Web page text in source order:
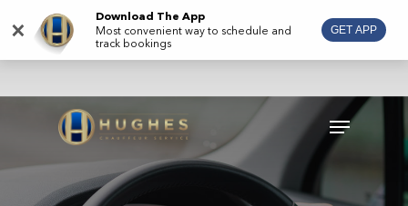
main
Menu
×
Download The App
Most convenient way to schedule and
track bookings
GET APP